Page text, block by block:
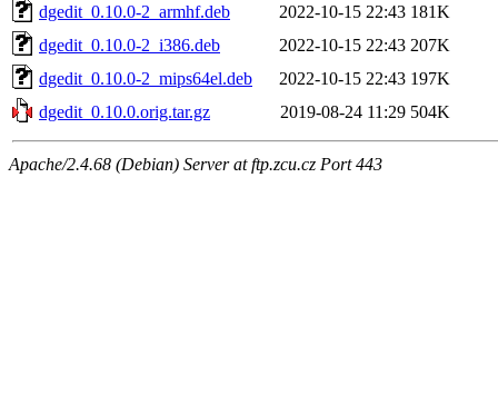
dgedit_0.10.0-2_armhf.deb
2022-10-15 22:43 181K
dgedit_0.10.0-2_i386.deb
2022-10-15 22:43 207K
dgedit_0.10.0-2_mips64el.deb
2022-10-15 22:43 197K
dgedit_0.10.0.orig.tar.gz
2019-08-24 11:29 504K
Apache/2.4.68 (Debian) Server at ftp.zcu.cz Port 443